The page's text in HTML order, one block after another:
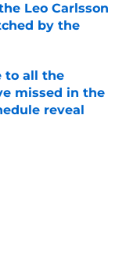
Leo Carlsson
by the
to all the
missed in the
reveal